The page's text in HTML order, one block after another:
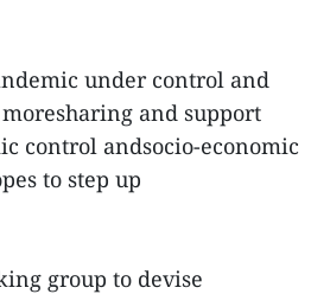
under control and
and support
control andsocio-economic
to step up
group to devise